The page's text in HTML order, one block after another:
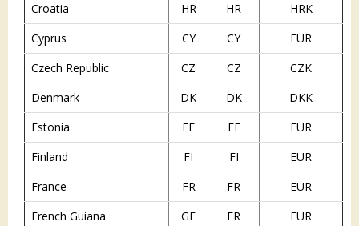
Croatia
HR HR
HRK
Cyprus
CY CY
EUR
Czech Republic
CZ CZ
CZK
Denmark
DK DK
DKK
Estonia
EE EE
EUR
Finland
FI FI
EUR
France
FR FR
EUR
French Guiana
GF FR
EUR